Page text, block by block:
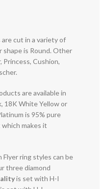
are cut in a variety of
shape is Round. Other
Princess, Cushion,
are available in
18K White Yellow or
is 95% pure
makes it
Flyer ring styles can be
three diamond
is set with H-I